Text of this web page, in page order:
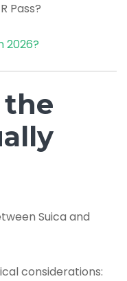
Pass?
2026?
the
Suica and
considerations: